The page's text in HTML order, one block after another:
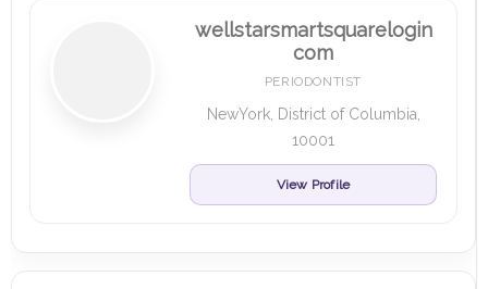
wellstarsmartsquarelogin
com
PERIODONTIST
NewYork, District of Columbia,
10001
View Profile